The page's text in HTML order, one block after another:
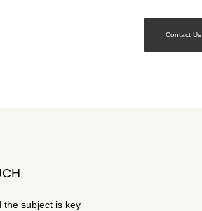
Contact Us
the subject is key